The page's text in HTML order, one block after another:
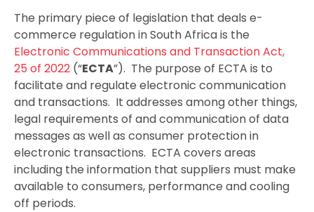
The primary piece of legislation that deals e-
commerce regulation in South Africa is the
Electronic Communications and Transaction Act,
25 of 2022 (“ECTA”). The purpose of ECTA is to
facilitate and regulate electronic communication
and transactions. It addresses among other things,
legal requirements of and communication of data
messages as well as consumer protection in
electronic transactions. ECTA covers areas
including the information that suppliers must make
available to consumers, performance and cooling
off periods.